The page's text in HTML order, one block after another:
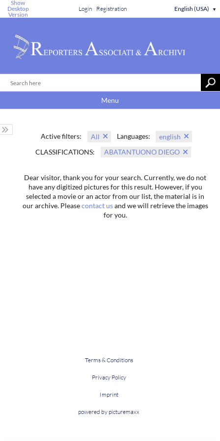
Show
Desktop
Version
Login Registration English (USA) ▼
Menu
Active filters: All Languages:
english
CLASSIFICATIONS:
ABATANTUONO DIEGO
Dear visitor, thank you for your search. Currently, we do not
have any digitized pictures for this result. However, if you
selected a movie or an actor from our list, the material is in
our archive. Pleasecontact usand we will retrieve the images
for you.
Terms & Conditions
Privacy Policy
Imprint
powered by picturemaxx